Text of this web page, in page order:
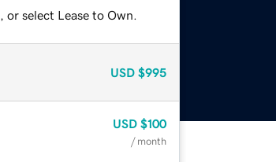
select Lease to Own.
USD $995
USD $100
/ month